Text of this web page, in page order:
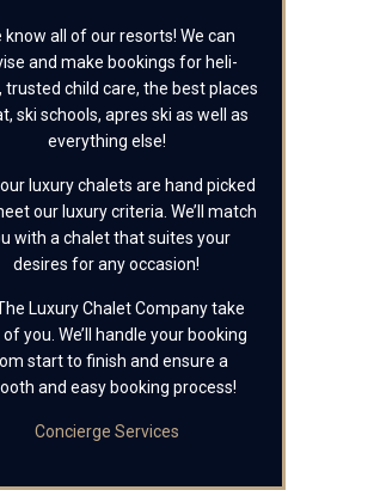
know all of our resorts! We can
and make bookings for heli-
trusted child care, the best places
ski schools, apres ski as well as
everything else!
luxury chalets are hand picked
our luxury criteria. We’ll match
with a chalet that suites your
desires for any occasion!
Luxury Chalet Company take
you. We’ll handle your booking
start to finish and ensure a
and easy booking process!
Concierge Services